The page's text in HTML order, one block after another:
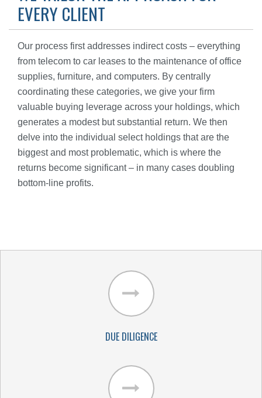
EVERY CLIENT
Our process first addresses indirect costs – everything
from telecom to car leases to the maintenance of office
supplies, furniture, and computers. By centrally
coordinating these categories, we give your firm
valuable buying leverage across your holdings, which
generates a modest but substantial return. We then
delve into the individual select holdings that are the
biggest and most problematic, which is where the
returns become significant – in many cases doubling
bottom-line profits.
DUE DILIGENCE